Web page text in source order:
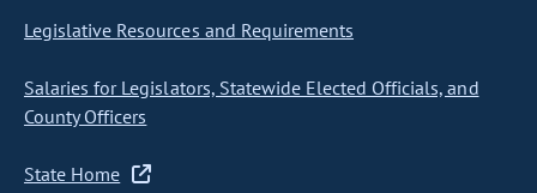
Legislative Resources and Requirements
Salaries for Legislators, Statewide Elected Officials, and
County Officers
State Home